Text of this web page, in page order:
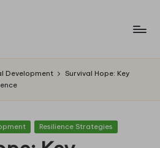
Development
Survival Hope: Key
Resilience Strategies